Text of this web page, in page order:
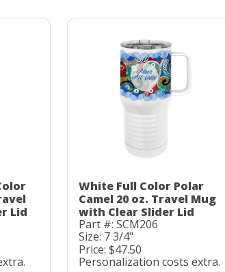
Lid
White Full Color Polar
Camel 20 oz. Travel Mug
with Clear Slider Lid
Part #: SCM206
Size: 7 3/4"
Price: $47.50
Personalization costs extra.